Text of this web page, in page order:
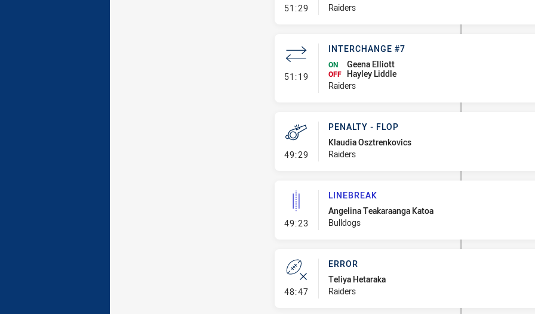
51:29 - ErrorRaiders
51:19 - Interchange #7
INTERCHANGE #7
ON Geena Elliott
OFF Hayley Liddle
Raiders
49:29 - Penalty - Flop
PENALTY - FLOP
Klaudia Osztrenkovics
Raiders
49:23 - Linebreak
LINEBREAK
Angelina Teakaraanga Katoa
Bulldogs
48:47- Error
ERROR
Teliya Hetaraka
Raiders